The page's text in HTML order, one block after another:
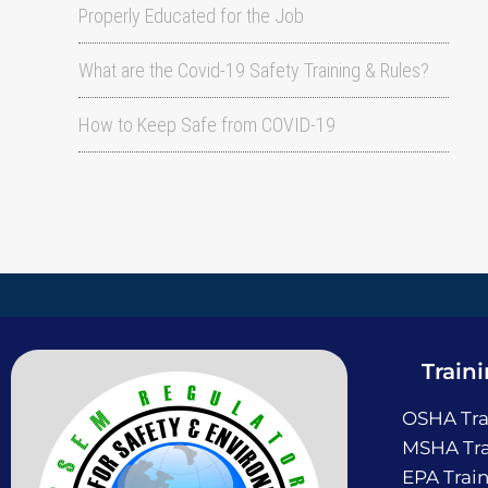
Properly Educated for the Job
What are the Covid-19 Safety Training & Rules?
How to Keep Safe from COVID-19
OSHA
MSHA
EPA